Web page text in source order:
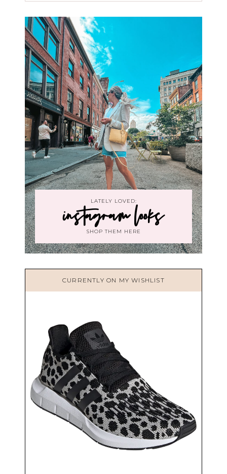
LATELY LOVED:
instagram looks
SHOP THEM HERE
CURRENTLY ON MY WISHLIST